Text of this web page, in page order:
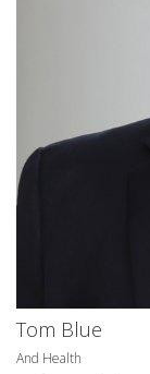
Tom Blue
And Health